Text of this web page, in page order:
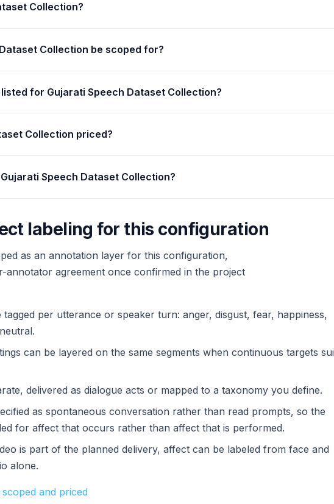
Collection?
Collection be scoped for?
for Gujarati Speech Dataset Collection?
Collection priced?
Speech Dataset Collection?
labeling for this configuration
as an annotation layer for this configuration,
annotator agreement once confirmed in the project
tagged per utterance or speaker turn: anger, disgust, fear, happiness,
can be layered on the same segments when continuous targets
delivered as dialogue acts or mapped to a taxonomy you define.
as spontaneous conversation rather than read prompts, so the
for affect that occurs rather than affect that is performed.
is part of the planned delivery, affect can be labeled from face and
alone.
and priced